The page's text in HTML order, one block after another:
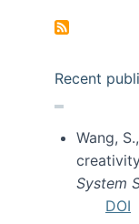
Recent
Wang,
System
DOI